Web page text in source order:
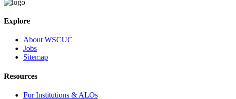
Explore
About WSCUC
Jobs
Sitemap
Resources
For Institutions & ALOs